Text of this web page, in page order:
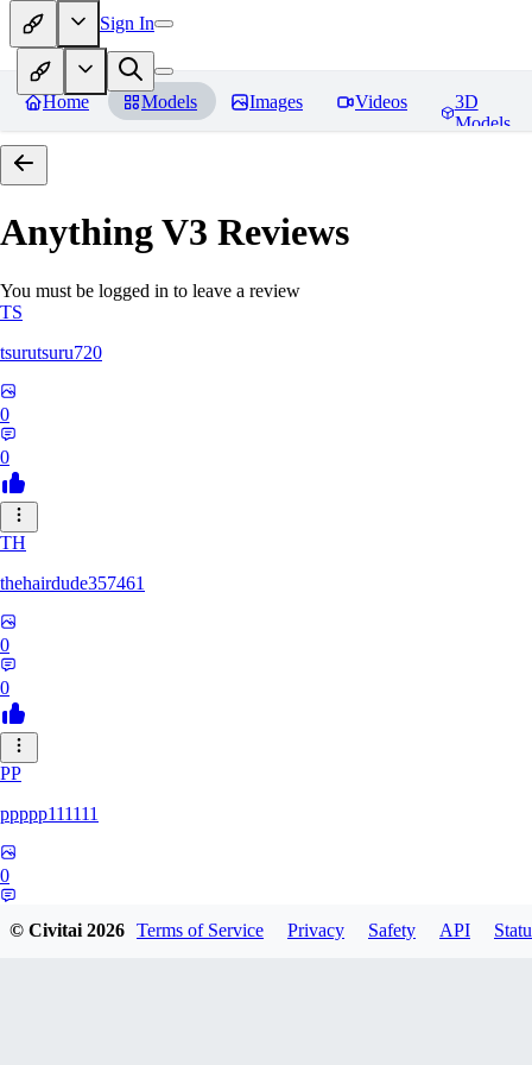
Sign In
Home Models Images Videos
3D
Models
Anything V3 Reviews
You must be logged in to leave a review
TS
tsurutsuru720
0
0
TH
thehairdude357461
0
0
PP
ppppp111111
0
© Civitai2026 Terms of Service Privacy Safety API